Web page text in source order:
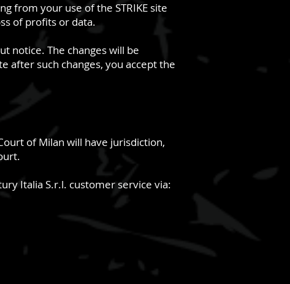
from your use of the STRIKE site
of profits or data.
notice. The changes will be
after such changes, you accept the
of Milan will have jurisdiction,
Italia S.r.l. customer service via: